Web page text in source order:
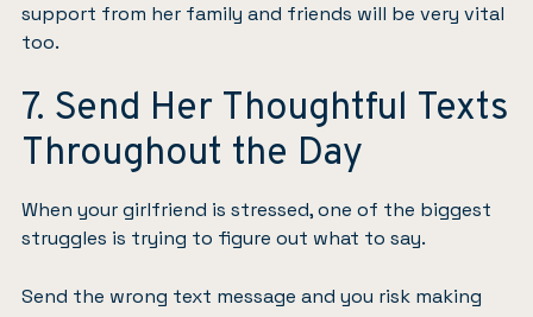
support from her family and friends will be very vital
too.
7. Send Her Thoughtful Texts
Throughout the Day
When your girlfriend is stressed, one of the biggest
struggles is trying to figure out what to say.
Send the wrong text message and you risk making